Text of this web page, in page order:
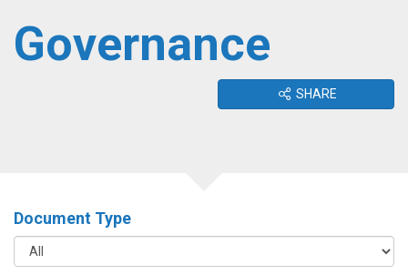
Governance
SHARE
Document Type